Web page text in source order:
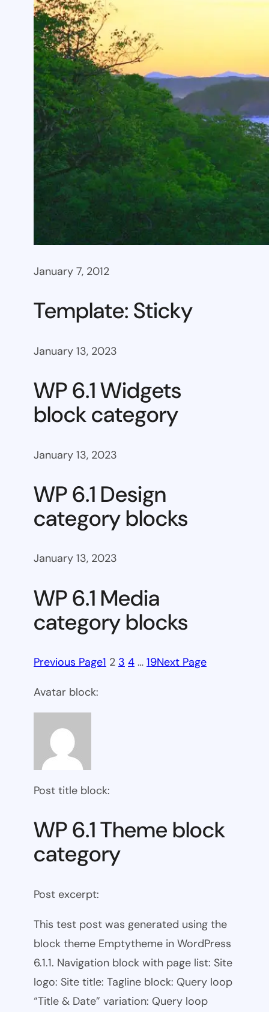
January 7, 2012
Template: Sticky
January 13, 2023
WP 6.1 Widgets
block category
January 13, 2023
WP 6.1 Design
category blocks
January 13, 2023
WP 6.1 Media
category blocks
Previous Page1 2 3 4 … 19Next Page
Avatar block:
Post title block:
WP 6.1 Theme block
category
Post excerpt:
This test post was generated using the
block theme Emptytheme in WordPress
6.1.1. Navigation block with page list: Site
logo: Site title: Tagline block: Query loop
“Title & Date” variation: Query loop